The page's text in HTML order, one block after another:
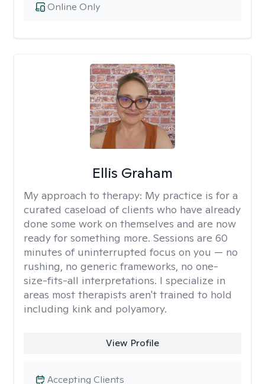
Online Only
Ellis Graham
My approach to therapy: My practice is for a
curated caseload of clients who have already
done some work on themselves and are now
ready for something more. Sessions are 60
minutes of uninterrupted focus on you — no
rushing, no generic frameworks, no one-
size-fits-all interpretations. I specialize in
areas most therapists aren't trained to hold
including kink and polyamory.
View Profile
Accepting Clients